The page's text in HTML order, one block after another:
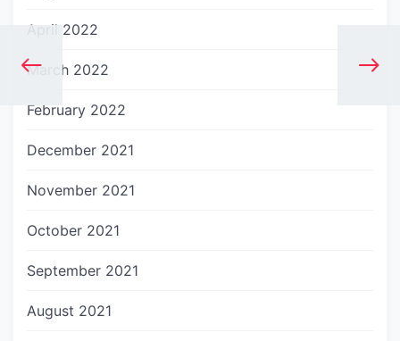
April 2022
March 2022
February 2022
December 2021
November 2021
October 2021
September 2021
August 2021